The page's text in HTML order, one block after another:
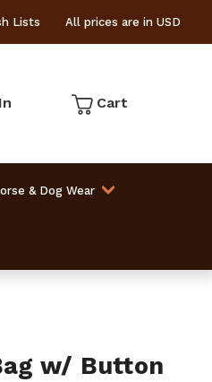
Lists All prices are in USD
Cart
& Dog Wear
w/ Button